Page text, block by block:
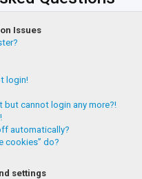
Issues
login!
but cannot login any more?!
automatically?
cookies” do?
settings